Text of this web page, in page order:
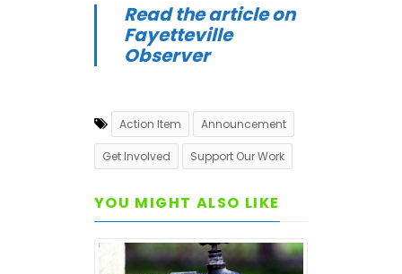
Read the article on
Fayetteville
Observer
Action Item Announcement
Get Involved Support Our Work
YOU MIGHT ALSO LIKE